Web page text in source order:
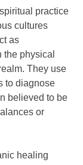
practice
cultures
as
the physical
They use
to diagnose
believed to be
or
healing